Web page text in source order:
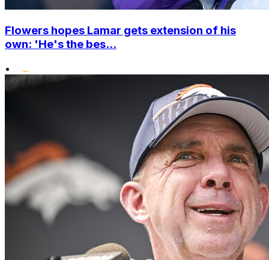
Flowers hopes Lamar gets extension of his
own: 'He's the bes...
•